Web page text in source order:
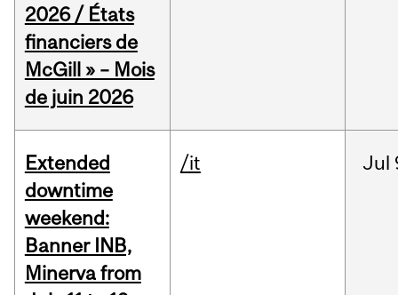
2026 / États
financiers de
McGill » – Mois
de juin 2026
Extended
downtime
weekend:
Banner INB,
Minerva from
/it Jul